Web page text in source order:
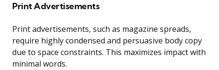
Print Advertisements
Print advertisements, such as magazine spreads,
require highly condensed and persuasive body copy
due to space constraints. This maximizes impact with
minimal words.